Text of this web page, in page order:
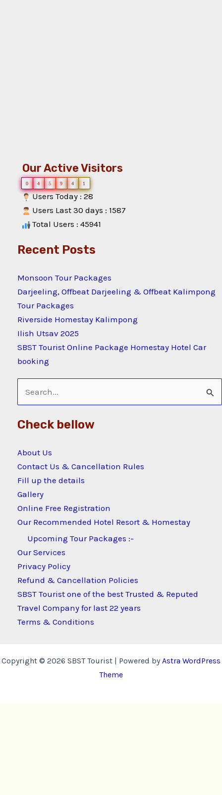
Our Active Visitors
0 4 5 9 4 1
Users Today : 28
Users Last 30 days : 1587
Total Users : 45941
Recent Posts
Monsoon Tour Packages
Darjeeling, Offbeat Darjeeling & Offbeat Kalimpong
Tour Packages
Riverside Homestay Kalimpong
Ilish Utsav 2025
SBST Tourist Online Package Homestay Hotel Car
booking
Search
for:
Check bellow
About Us
Contact Us & Cancellation Rules
Fill up the details
Gallery
Online Free Registration
Our Recommended Hotel Resort & Homestay
Upcoming Tour Packages :-
Our Services
Privacy Policy
Refund & Cancellation Policies
SBST Tourist one of the best Trusted & Reputed
Travel Company for last 22 years
Terms & Conditions
Copyright © 2026 SBST Tourist | Powered byAstra WordPress
Theme